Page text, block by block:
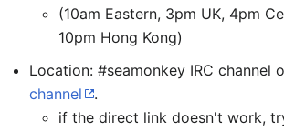
(10am Eastern, 3pm UK, 4pm
10pm Hong Kong)
Location: #seamonkey IRC channel
channel
.
if the direct link doesn't work,